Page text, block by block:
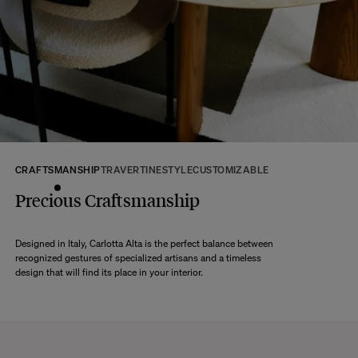
Any question?
Discover our FAQs
VISIT THE FAQS
CRAFTSMANSHIPTRAVERTINESTYLECUSTOMIZABLE
Precious Craftsmanship
Designed in Italy, Carlotta Alta is the perfect balance between
recognized gestures of specialized artisans and a timeless
design that will find its place in your interior.